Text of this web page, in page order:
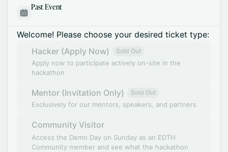
Past Event
Welcome! Please choose your desired ticket type:
Hacker (Apply Now)
Sold Out
Apply now to participate actively on-site in the
hackathon
Mentor (Invitation Only) Sold Out
Exclusively for our mentors, speakers, and partners
Community Visitor
Access the Demo Day on Sunday as an EDTH
Community member and see what the hackathon